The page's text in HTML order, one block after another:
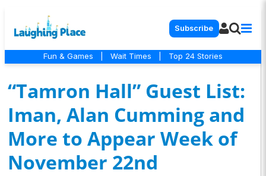
Subscribe
Fun & Games Wait Times Top 24 Stories
“Tamron Hall” Guest List:
Iman, Alan Cumming and
More to Appear Week of
November 22nd